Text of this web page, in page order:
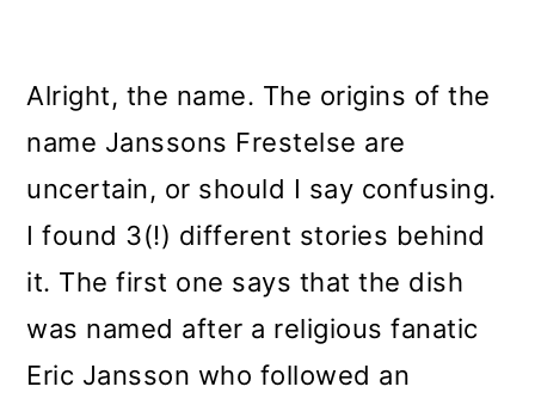
Alright, the name. The origins of the
name Janssons Frestelse are
uncertain, or should I say confusing.
I found 3(!) different stories behind
it. The first one says that the dish
was named after a religious fanatic
Eric Jansson who followed an